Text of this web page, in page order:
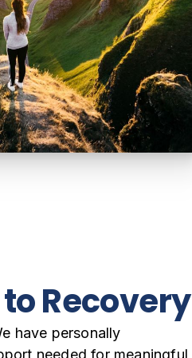
Recovery
have personally
needed for meaningful